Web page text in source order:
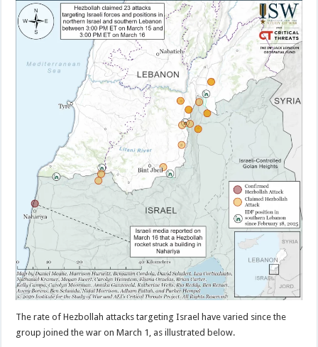
The rate of Hezbollah attacks targeting Israel have varied since the
group joined the war on March 1, as illustrated below.